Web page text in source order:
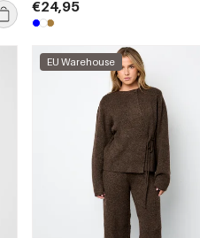
€24,95
EU Warehouse